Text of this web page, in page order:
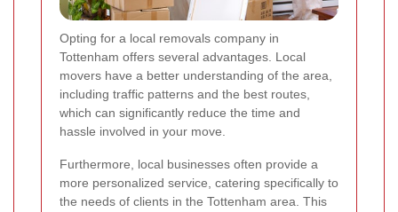
Opting for a local removals company in
Tottenham offers several advantages. Local
movers have a better understanding of the area,
including traffic patterns and the best routes,
which can significantly reduce the time and
hassle involved in your move.
Furthermore, local businesses often provide a
more personalized service, catering specifically to
the needs of clients in the Tottenham area. This